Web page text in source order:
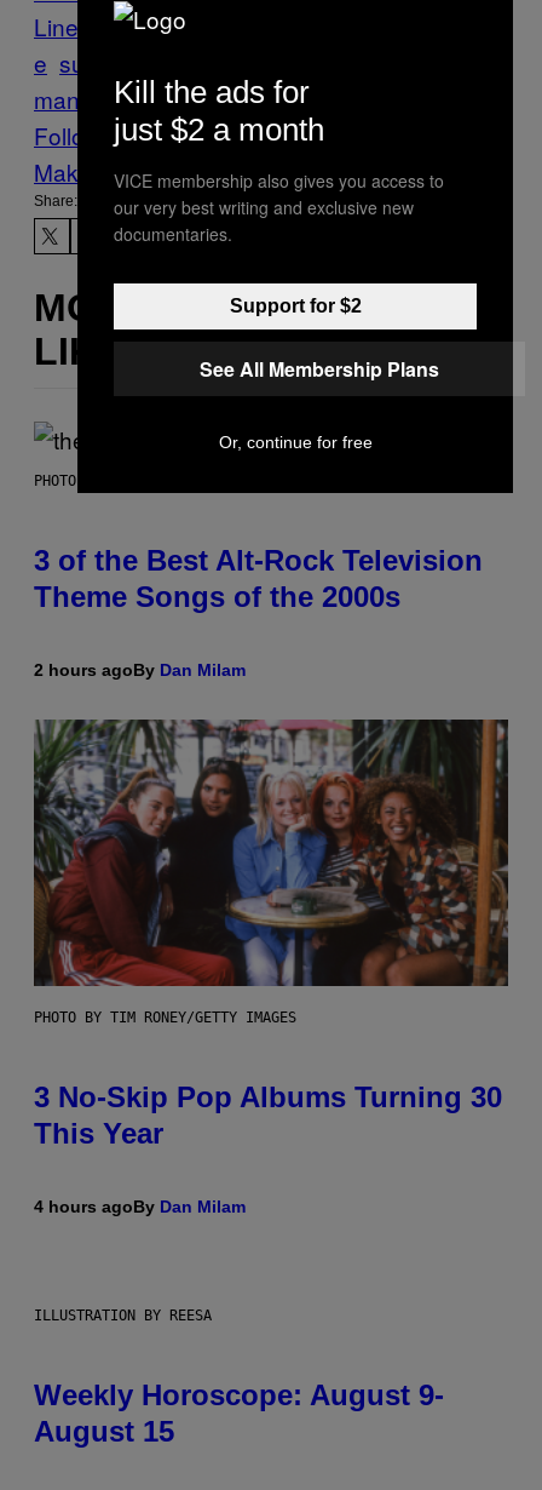
Line
Kara/Noveren
e sustainable design
management waste-to-energy
Follow Us On Discover
Make Us Preferred In Top Stories
Share:
MORE
LIKE THIS
PHOTO BY JAMIE MCCARTHY/WIREIMAGE
3 of the Best Alt-Rock Television
Theme Songs of the 2000s
2 hours agoBy Dan Milam
PHOTO BY TIM RONEY/GETTY IMAGES
3 No-Skip Pop Albums Turning 30
This Year
4 hours agoBy Dan Milam
ILLUSTRATION BY REESA
Weekly Horoscope: August 9-
August 15
Kill the ads for
just $2 a month
VICE membership also gives you access to
our very best writing and exclusive new
documentaries.
Support for $2
See All Membership Plans
Or, continue for free